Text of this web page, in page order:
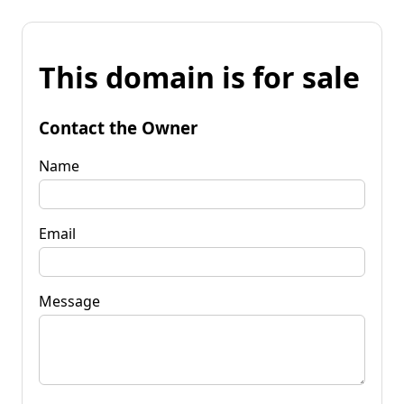
This domain is for sale
Contact the Owner
Name
Email
Message